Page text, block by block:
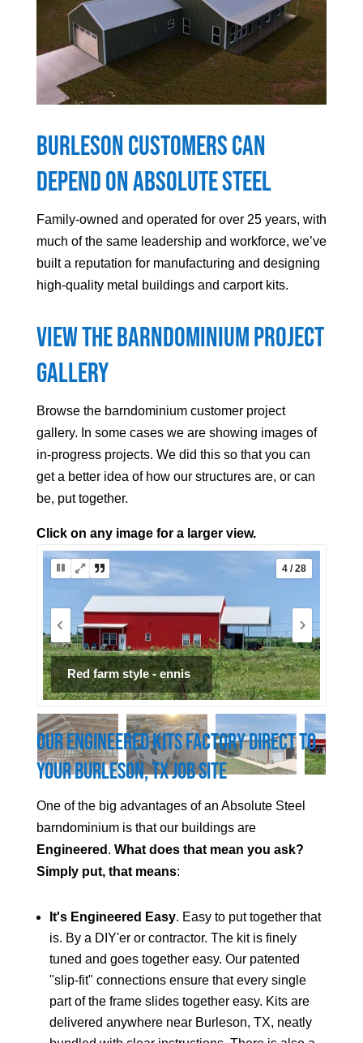
BurlesonCustomers can
Depend On Absolute Steel
Family-owned and operated for over 25 years, with
much of the same leadership and workforce, we’ve
built a reputation for manufacturing and designing
high-quality metal buildings and carport kits.
View the Barndominium Project
Gallery
Browse the barndominium customer project
gallery. In some cases we are showing images of
in-progress projects. We did this so that you can
get a better idea of how our structures are, or can
be, put together.
Click on any image for a larger view.
5 / 28
Ranch Barndo Project (7 of 7)
Interior finish.
Our Engineered Kits Factory Direct to
YourBurleson, TX Job Site
One of the big advantages of an Absolute Steel
barndominium is that our buildings are
Engineered . What does that mean you ask?
Simply put, that means:
It's Engineered Easy. Easy to put together that
is. By a DIY'er or contractor. The kit is finely
tuned and goes together easy. Our patented
"slip-fit" connections ensure that every single
part of the frame slides together easy. Kits are
delivered anywhere near Burleson, TX, neatly